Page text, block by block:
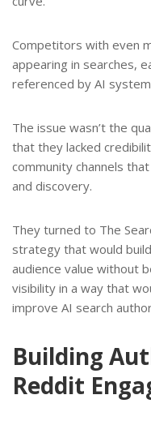
Competitors with even
appearing in searches,
referenced by AI
The issue wasn’t the
that they lacked
community channels
and discovery.
They turned to The
strategy that would
audience value without
visibility in a way that
improve AI search
Building
Reddit